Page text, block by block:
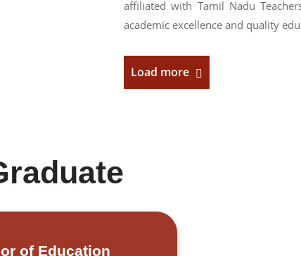
affiliated with Tamil Nadu
academic excellence and quality
Load more
of Education